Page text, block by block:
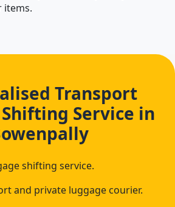
items.
Transport
Service in
shifting service.
and private luggage courier.